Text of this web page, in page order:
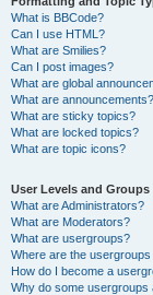
What is BBCode?
Can I use HTML?
What are Smilies?
Can I post images?
What are global
What are announcements?
What are sticky topics?
What are locked topics?
What are topic icons?
User Levels and Groups
What are Administrators?
What are Moderators?
What are usergroups?
Where are the
How do I become a
Why do some usergroups